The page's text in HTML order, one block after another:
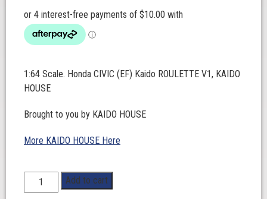
1:64 Scale. Honda CIVIC (EF) Kaido ROULETTE V1, KAIDO
HOUSE
Brought to you by KAIDO HOUSE
More KAIDO HOUSE Here
Scale.
Add to cart